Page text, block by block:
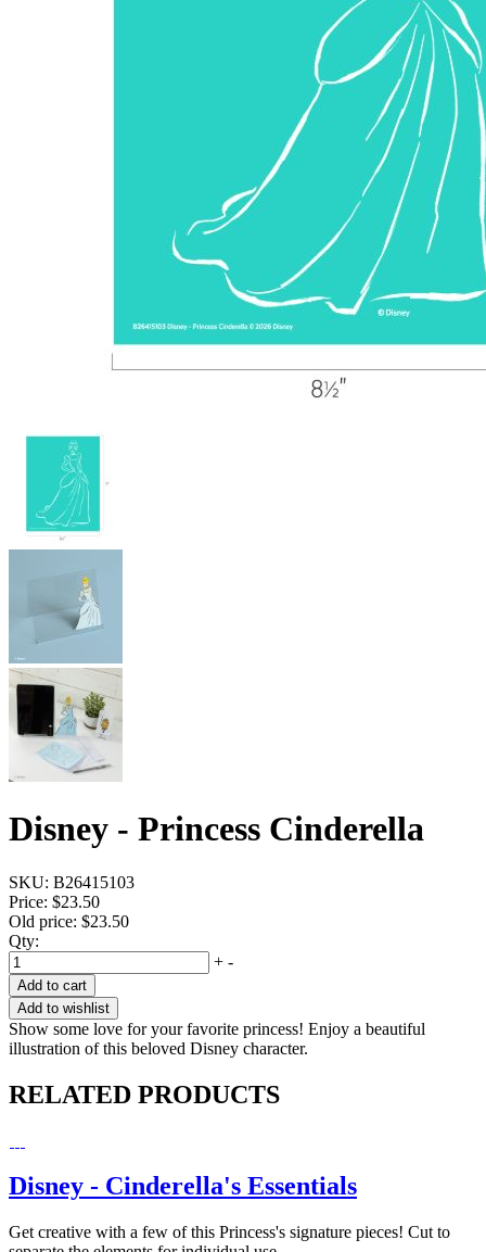
Disney - Princess Cinderella
SKU: B26415103
Price: $23.50
Old price: $23.50
Qty:
+ -
Add to cart
Add to wishlist
Show some love for your favorite princess! Enjoy a beautiful
illustration of this beloved Disney character.
RELATED PRODUCTS
Disney - Cinderella's Essentials
Get creative with a few of this Princess's signature pieces! Cut to